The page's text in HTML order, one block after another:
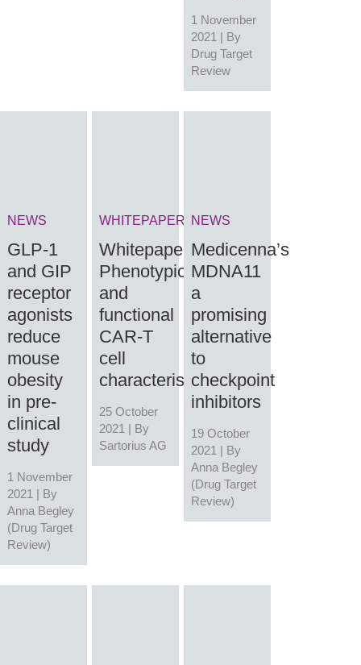
1 November
2021 | By
Drug Target
Review
NEWS
GLP-1
and GIP
receptor
agonists
reduce
mouse
obesity
in pre-
clinical
study
1 November
2021 | By
Anna Begley
(Drug Target
Review)
WHITEPAPER
Whitepaper:
Phenotypic
and
functional
CAR-T
cell
characterisation
25 October
2021 | By
Sartorius AG
NEWS
Medicenna’s
MDNA11
a
promising
alternative
to
checkpoint
inhibitors
19 October
2021 | By
Anna Begley
(Drug Target
Review)